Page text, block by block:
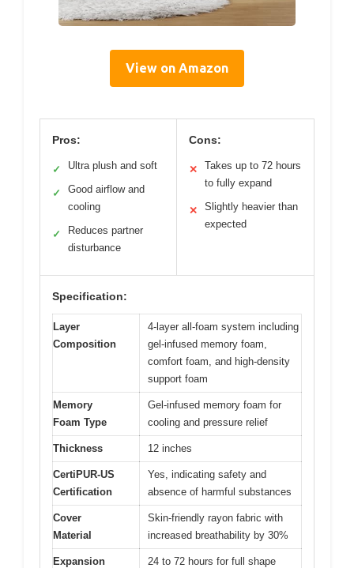
View on Amazon
Pros:
✓ Ultra plush and soft
✓
Good airflow and
cooling
✓
Reduces partner
disturbance
Cons:
✕
Takes up to 72 hours
to fully expand
✕
Slightly heavier than
expected
Specification:
Layer
Composition
4-layer all-foam system including
gel-infused memory foam,
comfort foam, and high-density
support foam
Memory
Foam Type
Gel-infused memory foam for
cooling and pressure relief
Thickness 12 inches
CertiPUR-US
Certification
Yes, indicating safety and
absence of harmful substances
Cover
Material
Skin-friendly rayon fabric with
increased breathability by 30%
Expansion
24 to 72 hours for full shape